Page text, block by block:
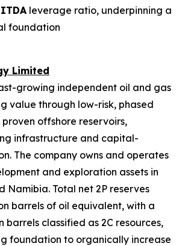
leverage ratio, underpinning a
foundation
Limited
growing independent oil and gas
value through low-risk, phased
offshore reservoirs,
infrastructure and capital-
The company owns and operates
and exploration assets in
Namibia. Total net 2P reserves
barrels of oil equivalent, with a
barrels classified as 2C resources,
foundation to organically increase